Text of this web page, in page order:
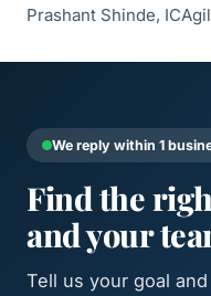
Prashant Shinde,
We reply within 1
Find the
and your
Tell us your goal